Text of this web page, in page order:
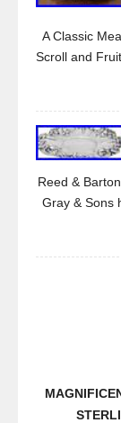
A Classic
Scroll and
Reed &
Gray & Sons